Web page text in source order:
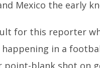
Mexico the early
for this reporter
happening in a
point-blank shot on